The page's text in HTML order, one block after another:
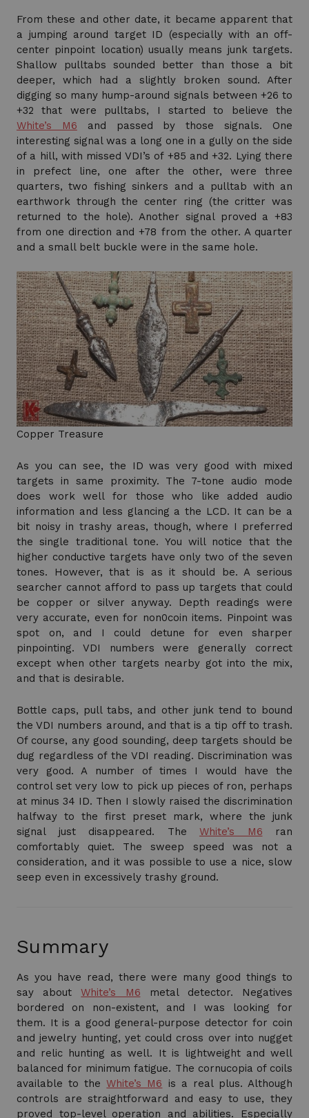
From these and other date, it became apparent that
a jumping around target ID (especially with an off-
center pinpoint location) usually means junk targets.
Shallow pulltabs sounded better than those a bit
deeper, which had a slightly broken sound. After
digging so many hump-around signals between +26 to
+32 that were pulltabs, I started to believe the
White’s M6 and passed by those signals. One
interesting signal was a long one in a gully on the side
of a hill, with missed VDI’s of +85 and +32. Lying there
in prefect line, one after the other, were three
quarters, two fishing sinkers and a pulltab with an
earthwork through the center ring (the critter was
returned to the hole). Another signal proved a +83
from one direction and +78 from the other. A quarter
and a small belt buckle were in the same hole.
Copper Treasure
As you can see, the ID was very good with mixed
targets in same proximity. The 7-tone audio mode
does work well for those who like added audio
information and less glancing a the LCD. It can be a
bit noisy in trashy areas, though, where I preferred
the single traditional tone. You will notice that the
higher conductive targets have only two of the seven
tones. However, that is as it should be. A serious
searcher cannot afford to pass up targets that could
be copper or silver anyway. Depth readings were
very accurate, even for non0coin items. Pinpoint was
spot on, and I could detune for even sharper
pinpointing. VDI numbers were generally correct
except when other targets nearby got into the mix,
and that is desirable.
Bottle caps, pull tabs, and other junk tend to bound
the VDI numbers around, and that is a tip off to trash.
Of course, any good sounding, deep targets should be
dug regardless of the VDI reading. Discrimination was
very good. A number of times I would have the
control set very low to pick up pieces of ron, perhaps
at minus 34 ID. Then I slowly raised the discrimination
halfway to the first preset mark, where the junk
signal just disappeared. The White’s M6 ran
comfortably quiet. The sweep speed was not a
consideration, and it was possible to use a nice, slow
seep even in excessively trashy ground.
Summary
As you have read, there were many good things to
say aboutWhite’s M6 metal detector. Negatives
bordered on non-existent, and I was looking for
them. It is a good general-purpose detector for coin
and jewelry hunting, yet could cross over into nugget
and relic hunting as well. It is lightweight and well
balanced for minimum fatigue. The cornucopia of coils
available to theWhite’s M6 is a real plus. Although
controls are straightforward and easy to use, they
proved top-level operation and abilities. Especially